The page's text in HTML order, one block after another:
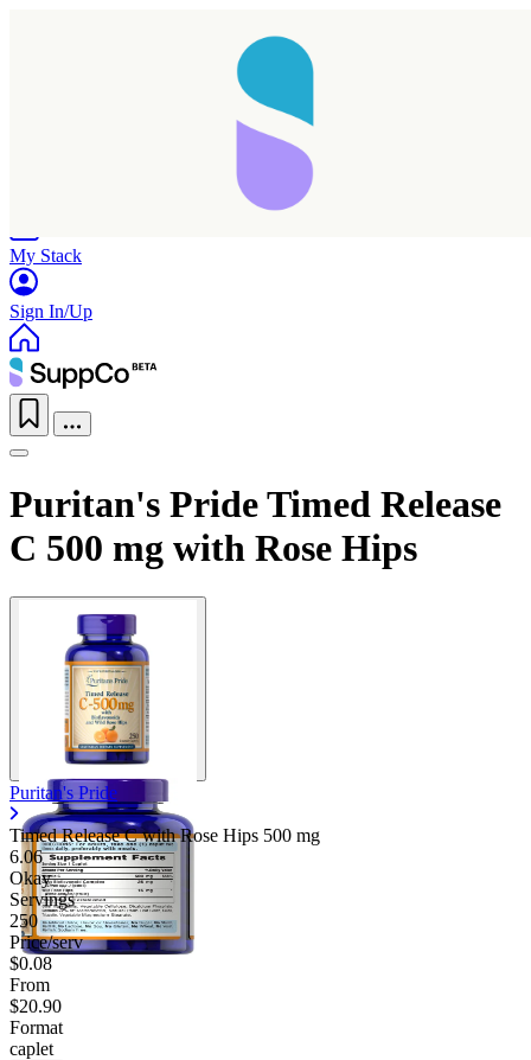
My Stack
Sign In/Up
Puritan's Pride Timed Release
C 500 mg with Rose Hips
Puritan's Pride
Timed Release C with Rose Hips 500 mg
6.06
Okay
Servings
250
Price/serv
$0.08
From
$20.90
Format
caplet